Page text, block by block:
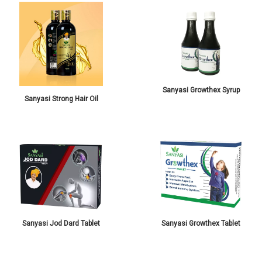
Sanyasi Strong Hair Oil
Sanyasi Growthex Syrup
Sanyasi Jod Dard Tablet Sanyasi Growthex Tablet